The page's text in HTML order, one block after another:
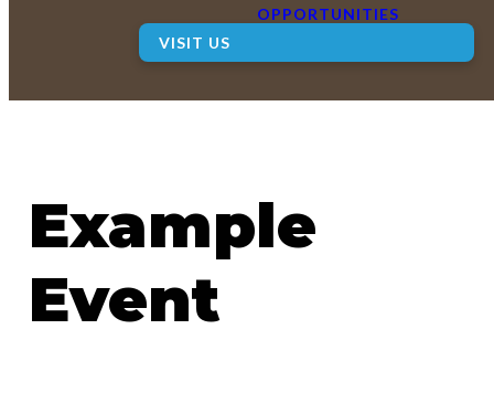
OPPORTUNITIES
VISIT US
Example
Event